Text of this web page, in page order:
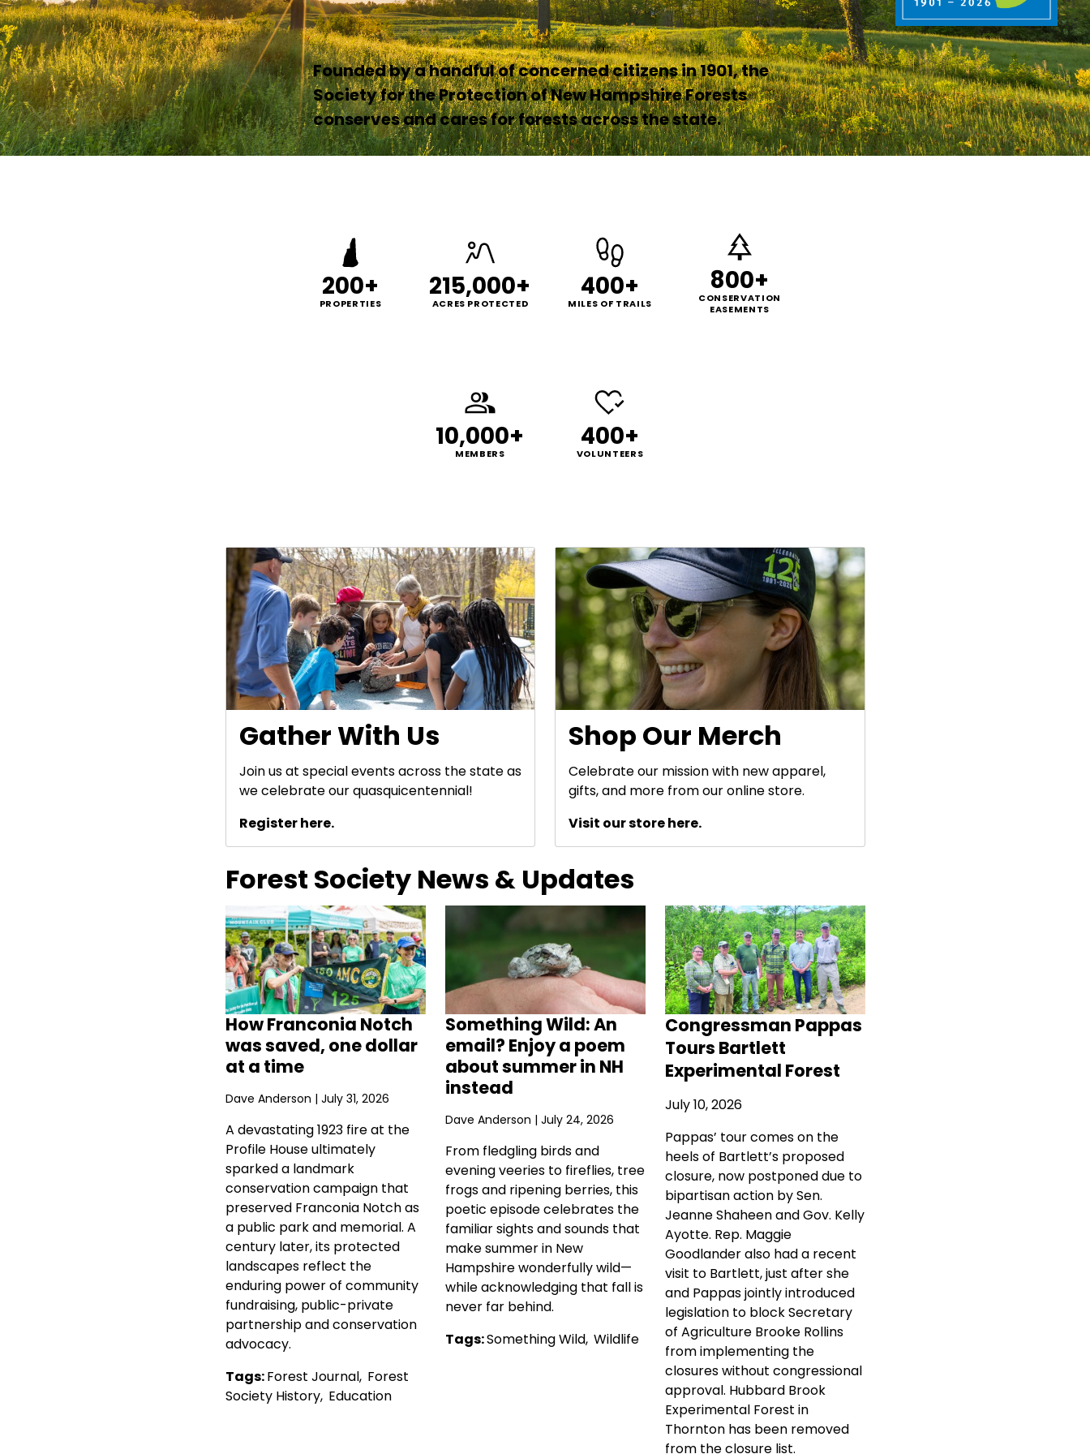
Founded by a handful of concerned citizens in 1901, the
Society for the Protection of New Hampshire Forests
conserves and cares for forests across the state.
200+
PROPERTIES
215,000+
ACRES PROTECTED
400+
MILES OF TRAILS
800+
CONSERVATION
EASEMENTS
10,000+
MEMBERS
400+
VOLUNTEERS
Gather With Us
Join us at special events across the state as
we celebrate our quasquicentennial!
Register here.
Shop Our Merch
Celebrate our mission with new apparel,
gifts, and more from our online store.
Visit our store here.
Forest Society News & Updates
How Franconia Notch
was saved, one dollar
at a time
Dave Anderson | July 31, 2026
A devastating 1923 fire at the
Profile House ultimately
sparked a landmark
conservation campaign that
preserved Franconia Notch as
a public park and memorial. A
century later, its protected
landscapes reflect the
enduring power of community
fundraising, public-private
partnership and conservation
advocacy.
Tags:Forest Journal, Forest
Society History, Education
Something Wild: An
email? Enjoy a poem
about summer in NH
instead
Dave Anderson | July 24, 2026
From fledgling birds and
evening veeries to fireflies, tree
frogs and ripening berries, this
poetic episode celebrates the
familiar sights and sounds that
make summer in New
Hampshire wonderfully wild—
while acknowledging that fall is
never far behind.
Tags:Something Wild, Wildlife
Congressman Pappas
Tours Bartlett
Experimental Forest
July 10, 2026
Pappas’ tour comes on the
heels of Bartlett’s proposed
closure, now postponed due to
bipartisan action by Sen.
Jeanne Shaheen and Gov. Kelly
Ayotte. Rep. Maggie
Goodlander also had a recent
visit to Bartlett, just after she
and Pappas jointly introduced
legislation to block Secretary
of Agriculture Brooke Rollins
from implementing the
closures without congressional
approval. Hubbard Brook
Experimental Forest in
Thornton has been removed
from the closure list.